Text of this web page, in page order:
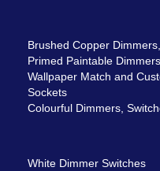
Brushed Copper
Primed Paintable
Wallpaper Match and
Sockets
Colourful Dimmers,
White Dimmer Switches